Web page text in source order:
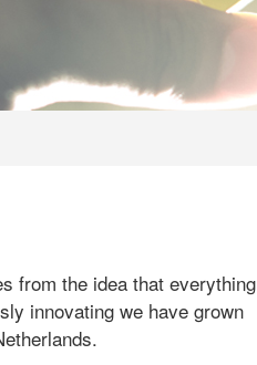
from the idea that everything
innovating we have grown